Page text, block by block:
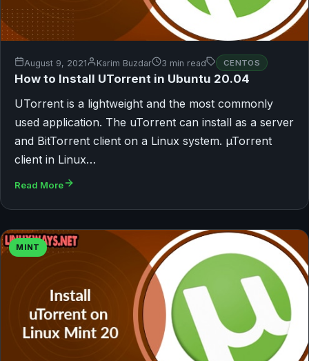
August 9, 2021 Karim Buzdar 3 min read CENTOS
How to Install UTorrent in Ubuntu 20.04
UTorrent is a lightweight and the most commonly
used application. The uTorrent can install as a server
and BitTorrent client on a Linux system. µTorrent
client in Linux…
Read More
MINT